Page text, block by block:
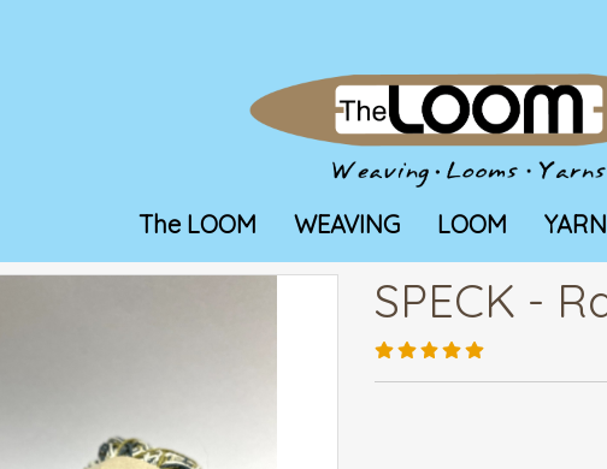
The LOOM WEAVING LOOM YARN
SPECK -